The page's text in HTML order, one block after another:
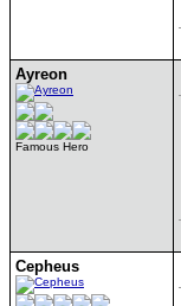
Ayreon
Famous Hero
Cepheus